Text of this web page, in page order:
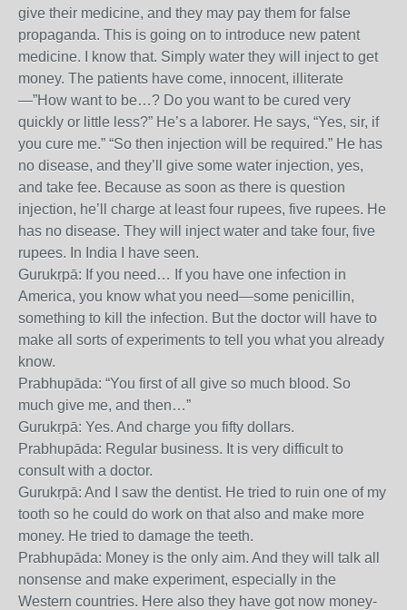
give their medicine, and they may pay them for false
propaganda. This is going on to introduce new patent
medicine. I know that. Simply water they will inject to get
money. The patients have come, innocent, illiterate
—”How want to be…? Do you want to be cured very
quickly or little less?” He’s a laborer. He says, “Yes, sir, if
you cure me.” “So then injection will be required.” He has
no disease, and they’ll give some water injection, yes,
and take fee. Because as soon as there is question
injection, he’ll charge at least four rupees, five rupees. He
has no disease. They will inject water and take four, five
rupees. In India I have seen.
Gurukṛpā: If you need… If you have one infection in
America, you know what you need—some penicillin,
something to kill the infection. But the doctor will have to
make all sorts of experiments to tell you what you already
know.
Prabhupāda: “You first of all give so much blood. So
much give me, and then…”
Gurukṛpā: Yes. And charge you fifty dollars.
Prabhupāda: Regular business. It is very difficult to
consult with a doctor.
Gurukṛpā: And I saw the dentist. He tried to ruin one of my
tooth so he could do work on that also and make more
money. He tried to damage the teeth.
Prabhupāda: Money is the only aim. And they will talk all
nonsense and make experiment, especially in the
Western countries. Here also they have got now money-